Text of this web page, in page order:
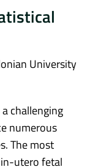
University
challenging
numerous
The most
utero fetal